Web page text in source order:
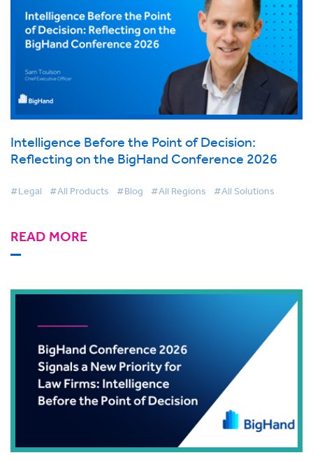
Intelligence Before the Point of Decision:
Reflecting on the BigHand Conference 2026
#Legal #All Products #Blog #All Regions #All Solutions
READ MORE